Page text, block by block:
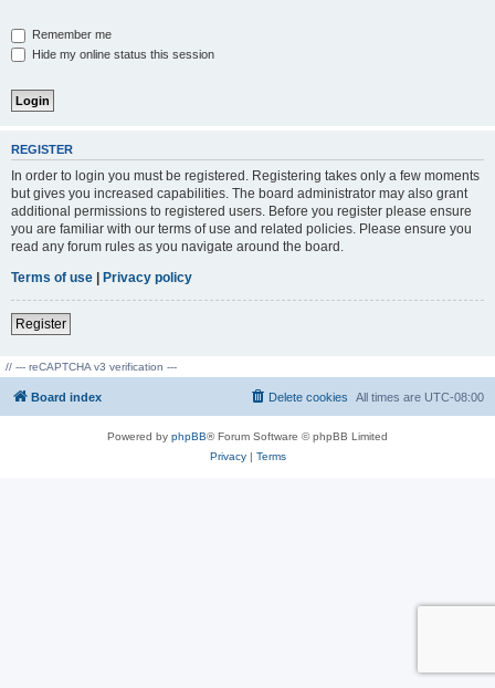
Remember me
Hide my online status this session
REGISTER
In order to login you must be registered. Registering takes only a few moments
but gives you increased capabilities. The board administrator may also grant
additional permissions to registered users. Before you register please ensure
you are familiar with our terms of use and related policies. Please ensure you
read any forum rules as you navigate around the board.
Terms of use | Privacy policy
Register
// --- reCAPTCHA v3 verification ---
Board index All times are UTC-08:00
Delete cookies
Powered by phpBB® Forum Software © phpBB Limited
Privacy| Terms